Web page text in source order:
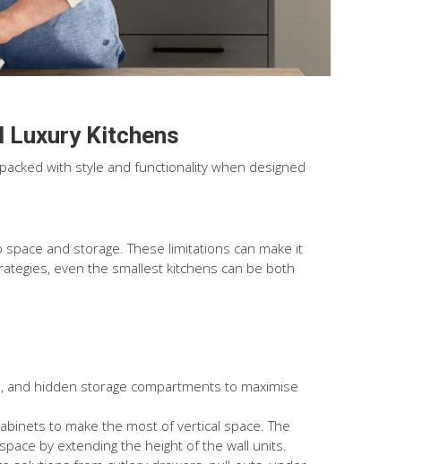
Luxury Kitchens
with style and functionality when designed
and storage. These limitations can make it
even the smallest kitchens can be both
hidden storage compartments to maximise
to make the most of vertical space. The
by extending the height of the wall units.